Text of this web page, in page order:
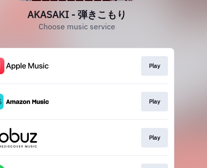
AKASAKI - 弾きこもり
Choose music service
Play
Play
Play